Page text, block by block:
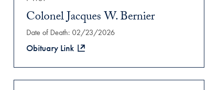
Colonel Jacques W. Bernier
Date of Death: 02/23/2026
Obituary Link